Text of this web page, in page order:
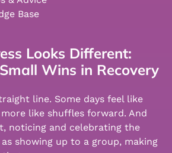
Base
Looks Different:
Wins in Recovery
line. Some days feel like
like shuffles forward. And
noticing and celebrating the
as showing up to a group, making